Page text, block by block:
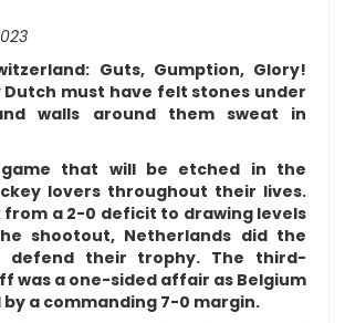
Guts, Gumption, Glory!
Dutch must have felt stones under
walls around them sweat in
game that will be etched in the
lovers throughout their lives.
from a 2-0 deficit to drawing levels
shootout, Netherlands did the
defend their trophy. The third-
was a one-sided affair as Belgium
by a commanding 7-0 margin.